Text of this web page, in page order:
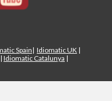
Spain| Idiomatic UK |
| Idiomatic Catalunya |